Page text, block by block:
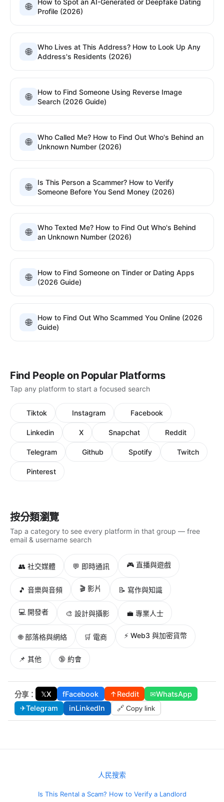
🌐
How to Spot an AI-Generated or Deepfake Dating
Profile (2026)
🌐
Who Lives at This Address? How to Look Up Any
Address's Residents (2026)
🌐
How to Find Someone Using Reverse Image
Search (2026 Guide)
🌐
Who Called Me? How to Find Out Who's Behind an
Unknown Number (2026)
🌐
Is This Person a Scammer? How to Verify
Someone Before You Send Money (2026)
🌐
Who Texted Me? How to Find Out Who's Behind
an Unknown Number (2026)
🌐
How to Find Someone on Tinder or Dating Apps
(2026 Guide)
🌐
How to Find Out Who Scammed You Online (2026
Guide)
Find People on Popular Platforms
Tap any platform to start a focused search
Tiktok Instagram Facebook
Linkedin X Snapchat Reddit
Telegram Github Spotify Twitch
Pinterest
按分類瀏覽
Tap a category to see every platform in that group — free
email & username search
👥 社交媒體 💬 即時通訊 🎮 直播與遊戲
🎵 音樂與音頻 🎬 影片 📝 寫作與知識
💻 開發者 🎨 設計與攝影 💼 專業人士
🌐 部落格與網絡 🛒 電商 ⚡ Web3 與加密貨幣
📌 其他 🔞 約會
分享： 𝕏X fFacebook ↑Reddit ✉WhatsApp
✈Telegram inLinkedIn 🔗 Copy link
人民搜索
Is This Rental a Scam? How to Verify a Landlord